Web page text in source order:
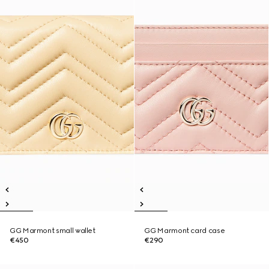
GG Marmont small wallet
€450
GG Marmont card case
€290